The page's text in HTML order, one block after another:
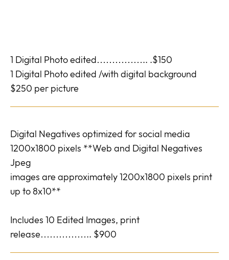
1 Digital Photo edited…………….. .$150
1 Digital Photo edited /with digital background
$250 per picture
Digital Negatives optimized for social media
1200x1800 pixels **Web and Digital Negatives
Jpeg
images are approximately 1200x1800 pixels print
up to 8x10**
Includes 10 Edited Images, print
release…………….. $900